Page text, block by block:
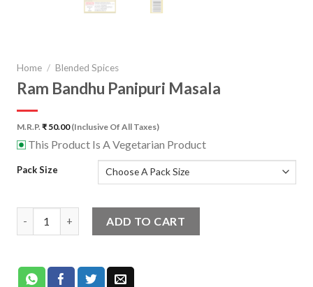
Home / Blended Spices
Ram Bandhu Panipuri Masala
M.R.P. ₹50.00(Inclusive Of All Taxes)
⊡This Product Is A Vegetarian Product
Pack Size
ADD TO CART